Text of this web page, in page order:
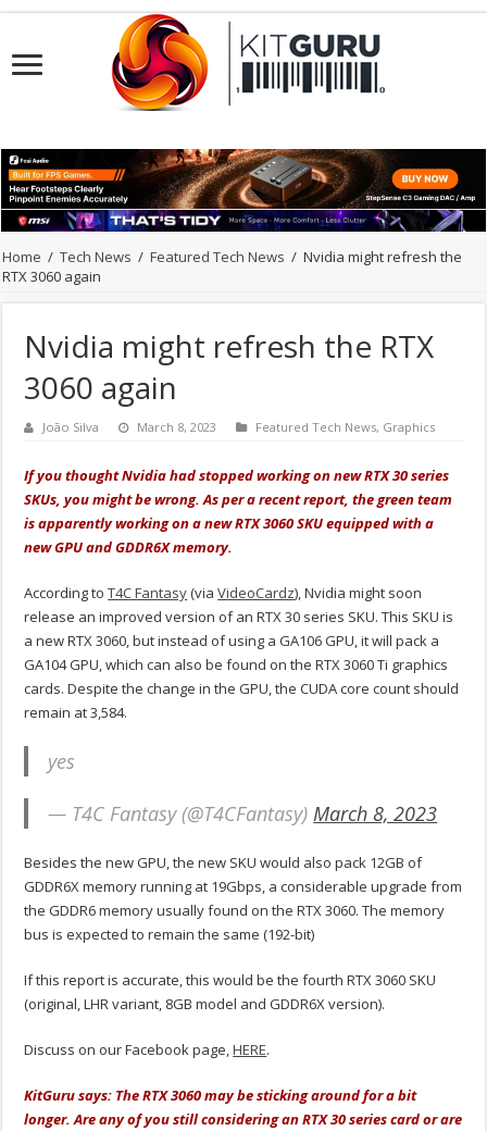
Home / Tech News / Featured Tech News / Nvidia might refresh the
RTX 3060 again
Nvidia might refresh the RTX
3060 again
João Silva March 8, 2023 Featured Tech News, Graphics
If you thought Nvidia had stopped working on new RTX 30 series
SKUs, you might be wrong. As per a recent report, the green team
is apparently working on a new RTX 3060 SKU equipped with a
new GPU and GDDR6X memory.
According toT4C Fantasy(viaVideoCardz), Nvidia might soon
release an improved version of an RTX 30 series SKU. This SKU is
a new RTX 3060, but instead of using a GA106 GPU, it will pack a
GA104 GPU, which can also be found on the RTX 3060 Ti graphics
cards. Despite the change in the GPU, the CUDA core count should
remain at 3,584.
yes
— T4C Fantasy (@T4CFantasy)March 8, 2023
Besides the new GPU, the new SKU would also pack 12GB of
GDDR6X memory running at 19Gbps, a considerable upgrade from
the GDDR6 memory usually found on the RTX 3060. The memory
bus is expected to remain the same (192-bit)
If this report is accurate, this would be the fourth RTX 3060 SKU
(original, LHR variant, 8GB model and GDDR6X version).
Discuss on our Facebook page,HERE.
KitGuru says: The RTX 3060 may be sticking around for a bit
longer. Are any of you still considering an RTX 30 series card or are